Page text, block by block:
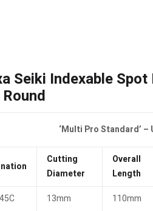
Seiki Indexable
‘Multi Pro Standard’ –
Cutting
Diameter
Overall
Length
13mm 110mm